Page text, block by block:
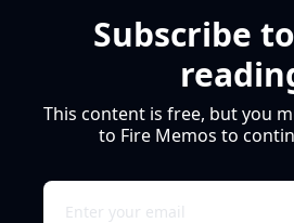
Subscribe
This content is free, but you
to Fire Memos to